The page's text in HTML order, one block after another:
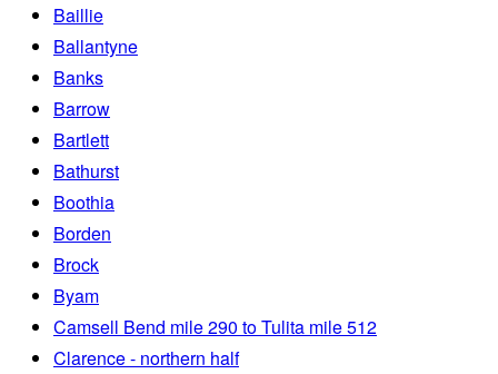
Baillie
Ballantyne
Banks
Barrow
Bartlett
Bathurst
Boothia
Borden
Brock
Byam
Camsell Bend mile 290 to Tulita mile 512
Clarence - northern half